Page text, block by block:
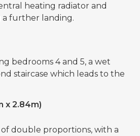
heating radiator and
a further landing.
bedrooms 4 and 5, a wet
staircase which leads to the
x 2.84m)
double proportions, with a